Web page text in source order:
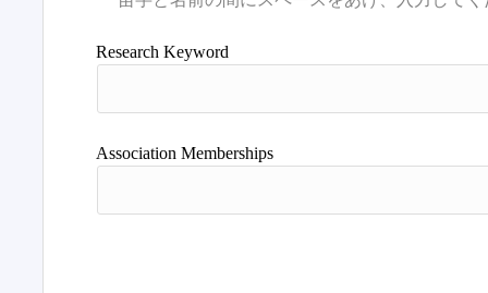
Research Keyword
Association Memberships